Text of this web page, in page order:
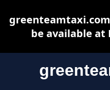
be available at